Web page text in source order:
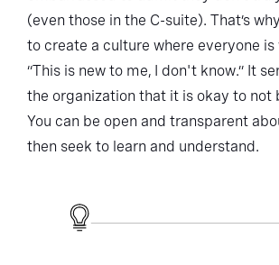
(even those in the C-suite). That’s
to create a culture where everyone is
“This is new to me, I don't know.” It
the organization that it is okay to not
You can be open and transparent
then seek to learn and understand.